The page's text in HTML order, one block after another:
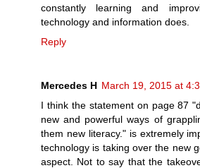
constantly learning and
technology and information does.
Reply
Mercedes H March 19, 2015 at
I think the statement on page 87
new and powerful ways of
them new literacy." is extremely
technology is taking over the new
aspect. Not to say that the